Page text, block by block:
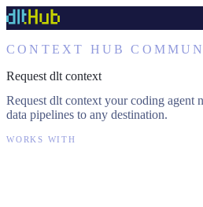
CONTEXT HUB
Request dlt context
Request dlt context your coding agent
data pipelines to any destination.
WORKS WITH